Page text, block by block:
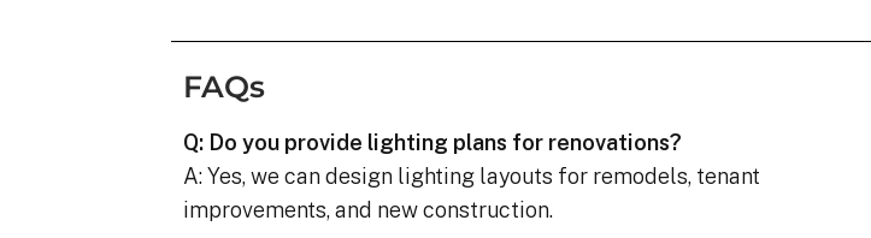
FAQs
Q: Do you provide lighting plans for renovations?
A: Yes, we can design lighting layouts for remodels, tenant
improvements, and new construction.